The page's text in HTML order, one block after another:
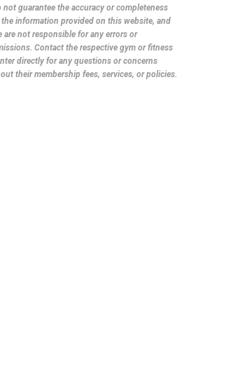
not guarantee the accuracy or completeness
information provided on this website, and
are not responsible for any errors or
Contact the respective gym or fitness
directly for any questions or concerns
their membership fees, services, or policies.